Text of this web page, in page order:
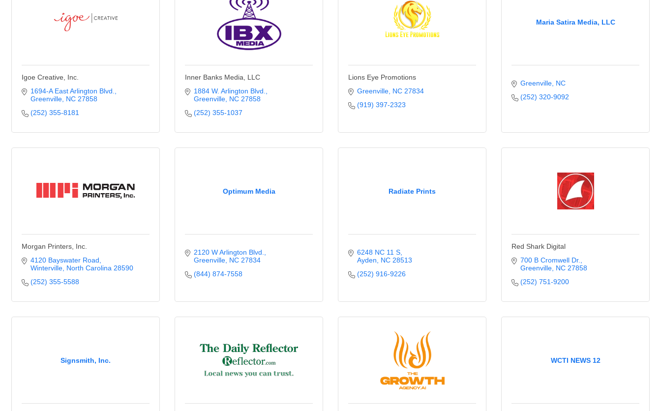
Igoe Creative, Inc.
1694-A East Arlington Blvd.
Greenville NC 27858
(252) 355-8181
Inner Banks Media, LLC
1884 W. Arlington Blvd.
Greenville NC 27858
(252) 355-1037
Lions Eye Promotions
Greenville NC 27834
(919) 397-2323
Maria Satira Media, LLC
Greenville NC
(252) 320-9092
Morgan Printers, Inc.
4120 Bayswater Road
Winterville North Carolina 28590
(252) 355-5588
Optimum Media
2120 W Arlington Blvd.
Greenville NC 27834
(844) 874-7558
Radiate Prints
6248 NC 11 S
Ayden
NC 28513
(252) 916-9226
Red Shark Digital
700 B Cromwell Dr.
Greenville NC 27858
(252) 751-9200
Signsmith, Inc. WCTI NEWS 12